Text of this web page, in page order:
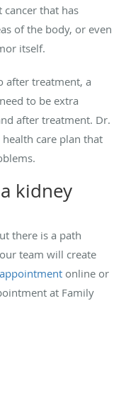
that has
of the body, or even
itself.
after treatment, a
to be extra
after treatment. Dr.
care plan that
kidney
there is a path
team will create
online or
at Family